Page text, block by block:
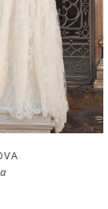
New in